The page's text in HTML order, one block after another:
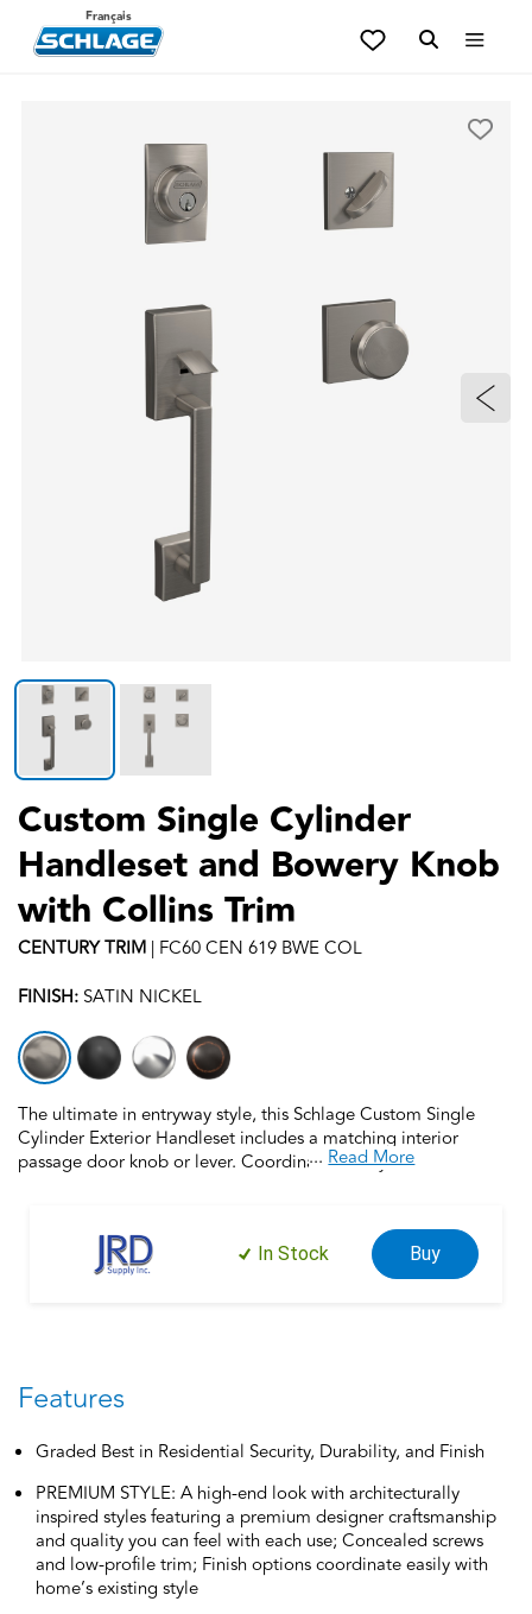
Français
Custom Single Cylinder
Handleset and Bowery Knob
with Collins Trim
CENTURYTRIM | FC60 CEN 619 BWE COL
FINISH: SATIN NICKEL
The ultimate in entryway style, this Schlage Custom Single
Cylinder Exterior Handleset includes a matching interior
passage door knob or lever. Coordinate the style and finish of
Hardware is our top-of-the-line offering that allows you to
create the perfect customized look to elevate your home’s
style. Offering premium construction and industry-leading
...Read More
In Stock Buy
Features
Graded Best in Residential Security, Durability, and Finish
PREMIUM STYLE: A high-end look with architecturally
inspired styles featuring a premium designer craftsmanship
and quality you can feel with each use; Concealed screws
and low-profile trim; Finish options coordinate easily with
home’s existing style